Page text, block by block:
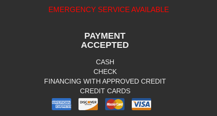
EMERGENCY SERVICE AVAILABLE
PAYMENT
ACCEPTED
CASH
CHECK
FINANCING WITH APPROVED CREDIT
CREDIT CARDS